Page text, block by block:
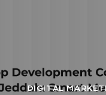
DIGITAL